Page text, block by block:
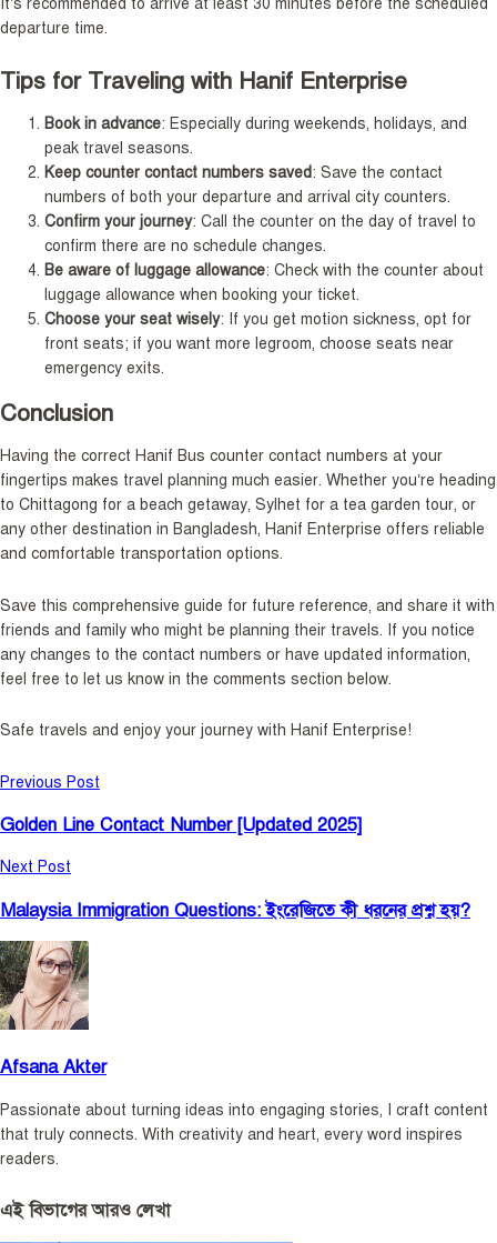
It’s recommended to arrive at least 30 minutes before the scheduled
departure time.
Tips for Traveling with Hanif Enterprise
Book in advance: Especially during weekends, holidays, and
peak travel seasons.
Keep counter contact numbers saved: Save the contact
numbers of both your departure and arrival city counters.
Confirm your journey: Call the counter on the day of travel to
confirm there are no schedule changes.
Be aware of luggage allowance: Check with the counter about
luggage allowance when booking your ticket.
Choose your seat wisely: If you get motion sickness, opt for
front seats; if you want more legroom, choose seats near
emergency exits.
Conclusion
Having the correct Hanif Bus counter contact numbers at your
fingertips makes travel planning much easier. Whether you’re heading
to Chittagong for a beach getaway, Sylhet for a tea garden tour, or
any other destination in Bangladesh, Hanif Enterprise offers reliable
and comfortable transportation options.
Save this comprehensive guide for future reference, and share it with
friends and family who might be planning their travels. If you notice
any changes to the contact numbers or have updated information,
feel free to let us know in the comments section below.
Safe travels and enjoy your journey with Hanif Enterprise!
Previous Post
Golden Line Contact Number [Updated 2025]
Next Post
Malaysia Immigration Questions: ইংরেজিতে কী ধরনের প্রশ্ন হয়?
Afsana Akter
Passionate about turning ideas into engaging stories, I craft content
that truly connects. With creativity and heart, every word inspires
readers.
এই বিভাগের আরও লেখা